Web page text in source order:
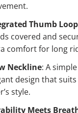
Thumb
covered and
comfort for long
Neckline: A
design that
style.
Meets